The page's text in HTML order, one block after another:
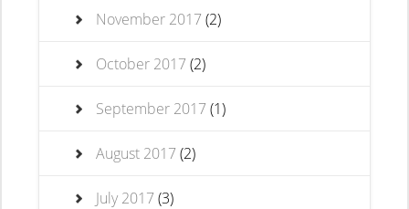
November 2017(2)
October 2017(2)
September 2017(1)
August 2017(2)
July 2017(3)